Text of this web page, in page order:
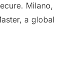
Milano,
a global